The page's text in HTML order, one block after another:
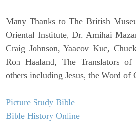
Many Thanks to The British
Oriental Institute, Dr. Amihai
Craig Johnson, Yaacov Kuc,
Ron Haaland, The Translators
others including Jesus, the Word of
Picture Study Bible
Bible History Online